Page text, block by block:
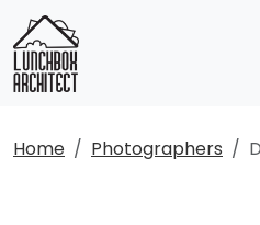
Home Photographers